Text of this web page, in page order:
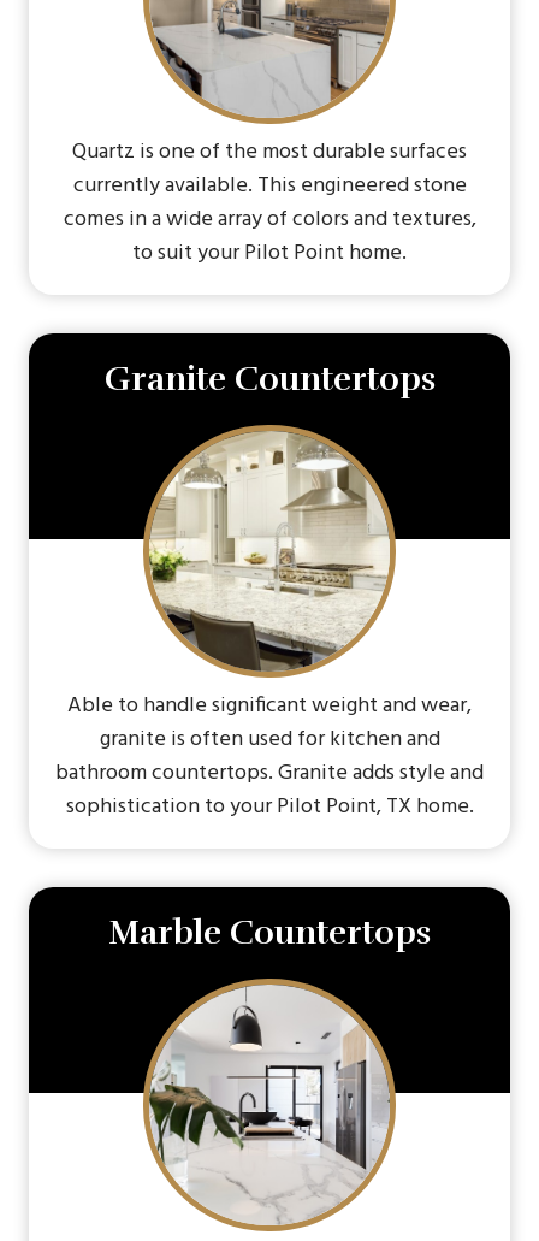
Quartz is one of the most durable surfaces
currently available. This engineered stone
comes in a wide array of colors and textures,
to suit your Pilot Point home.
Granite Countertops
Able to handle significant weight and wear,
granite is often used for kitchen and
bathroom countertops. Granite adds style and
sophistication to your Pilot Point, TX home.
Marble Countertops